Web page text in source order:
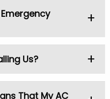
of:
temperatures
Us?
That My AC